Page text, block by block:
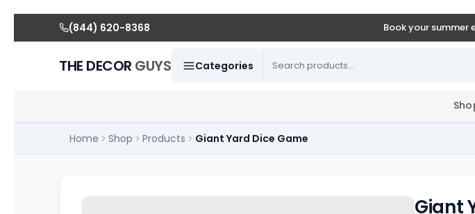
(844) 620-8368 Book your summer
THE DECOR GUYS Categories
Home Shop Products Giant Yard Dice Game
Giant